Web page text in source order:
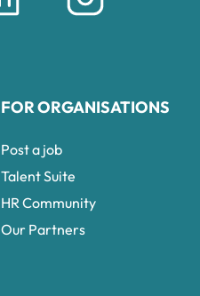
FOR ORGANISATIONS
Post a job
Talent Suite
HR Community
Our Partners